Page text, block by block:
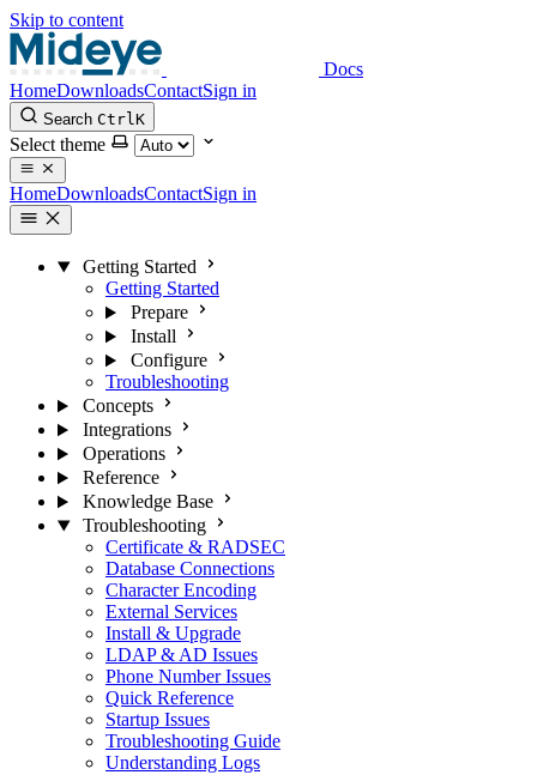
Skip to content
Docs
HomeDownloadsContactSign in
Search CtrlK
Select theme
HomeDownloadsContactSign in
Getting Started
Getting Started
Prepare
Install
Configure
Troubleshooting
Concepts
Integrations
Operations
Reference
Knowledge Base
Troubleshooting
Certificate & RADSEC
Database Connections
Character Encoding
External Services
Install & Upgrade
LDAP & AD Issues
Phone Number Issues
Quick Reference
Startup Issues
Troubleshooting Guide
Understanding Logs